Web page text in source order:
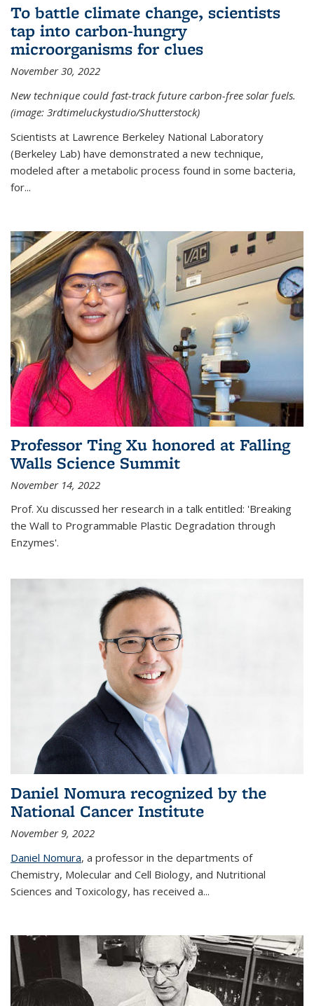
To battle climate change, scientists
tap into carbon-hungry
microorganisms for clues
November 30, 2022
New technique could fast-track future carbon-free solar fuels.
(image: 3rdtimeluckystudio/Shutterstock)
Scientists at Lawrence Berkeley National Laboratory
(Berkeley Lab) have demonstrated a new technique,
modeled after a metabolic process found in some bacteria,
for...
Professor Ting Xu honored at Falling
Walls Science Summit
November 14, 2022
Prof. Xu discussed her research in a talk entitled: 'Breaking
the Wall to Programmable Plastic Degradation through
Enzymes'.
Daniel Nomura recognized by the
National Cancer Institute
November 9, 2022
Daniel Nomura, a professor in the departments of
Chemistry, Molecular and Cell Biology, and Nutritional
Sciences and Toxicology, has received a...